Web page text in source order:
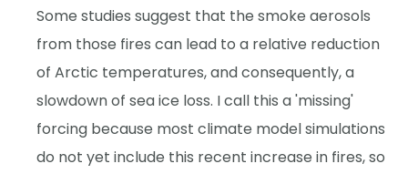
Some studies suggest that the smoke aerosols
from those fires can lead to a relative reduction
of Arctic temperatures, and consequently, a
slowdown of sea ice loss. I call this a 'missing'
forcing because most climate model simulations
do not yet include this recent increase in fires, so